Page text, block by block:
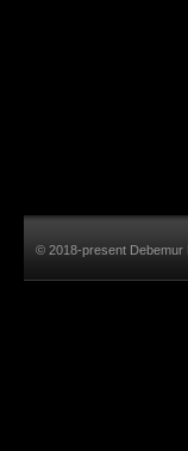
© 2018-present Debemur